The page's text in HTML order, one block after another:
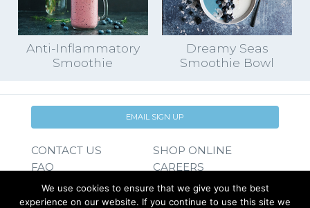
Anti-Inflammatory
Smoothie
Dreamy Seas
Smoothie Bowl
EMAIL SIGN UP
CONTACT US
SHOP ONLINE
FAQ
CAREERS
PRESS RELEASES
INVESTOR
RELATIONS
We use cookies to ensure that we give you the best
experience on our website. If you continue to use this site we